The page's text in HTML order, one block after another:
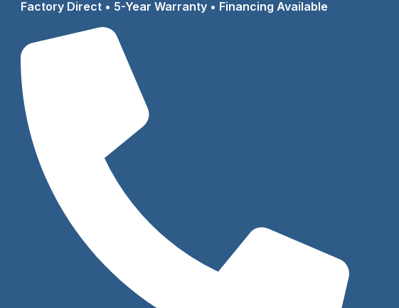
Factory Direct • 5-Year Warranty • Financing Available